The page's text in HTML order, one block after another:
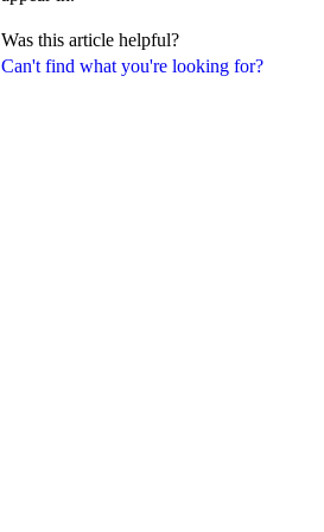
Can't find what you're looking for?
Was this article helpful?